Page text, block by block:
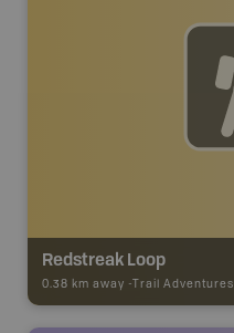
Redstreak Loop
0.38 km away - Trail Adventures